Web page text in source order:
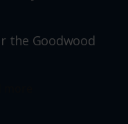
the Goodwood